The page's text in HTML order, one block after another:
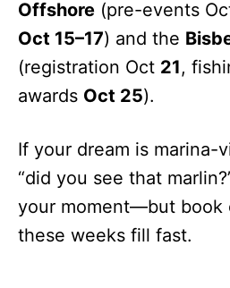
Offshore (pre-events
Oct 15–17) and the
(registration Oct 21,
awards Oct 25).
If your dream is marina-
“did you see that
your moment—but book
these weeks fill fast.